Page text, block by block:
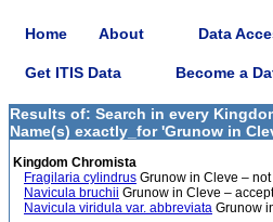
Home About Data
Get ITIS Data Become a
Results of: Search in every
Name(s) exactly_for 'Grunow in
Kingdom Chromista
Fragilaria cylindrus Grunow in Cleve – not
Navicula bruchii Grunow in Cleve –
Navicula viridula var. abbreviata Grunow